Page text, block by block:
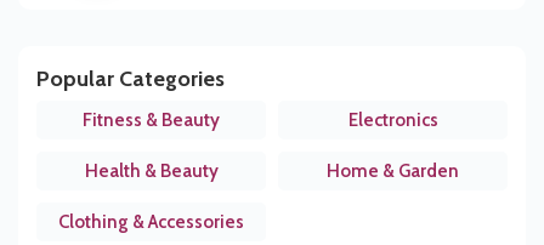
Popular Categories
Fitness & Beauty Electronics
Health & Beauty Home & Garden
Clothing & Accessories